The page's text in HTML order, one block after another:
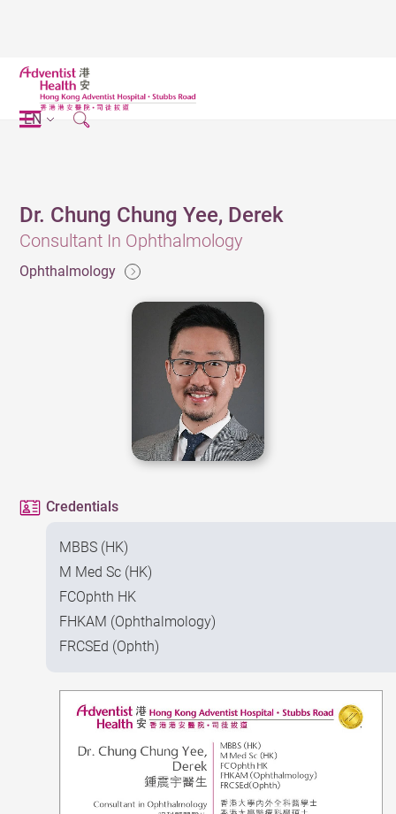
EN
Dr. Chung Chung Yee, Derek
Consultant In Ophthalmology
Ophthalmology
Credentials
MBBS (HK)
M Med Sc (HK)
FCOphth HK
FHKAM (Ophthalmology)
FRCSEd (Ophth)